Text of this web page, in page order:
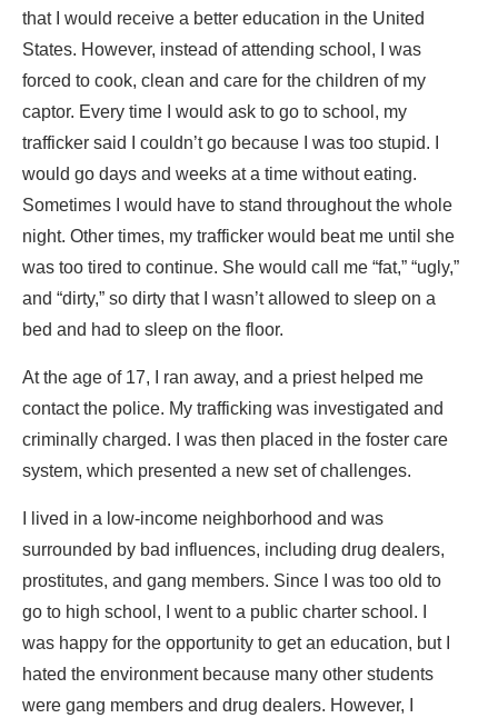
that I would receive a better education in the United
States. However, instead of attending school, I was
forced to cook, clean and care for the children of my
captor. Every time I would ask to go to school, my
trafficker said I couldn’t go because I was too stupid. I
would go days and weeks at a time without eating.
Sometimes I would have to stand throughout the whole
night. Other times, my trafficker would beat me until she
was too tired to continue. She would call me “fat,” “ugly,”
and “dirty,” so dirty that I wasn’t allowed to sleep on a
bed and had to sleep on the floor.
At the age of 17, I ran away, and a priest helped me
contact the police. My trafficking was investigated and
criminally charged. I was then placed in the foster care
system, which presented a new set of challenges.
I lived in a low-income neighborhood and was
surrounded by bad influences, including drug dealers,
prostitutes, and gang members. Since I was too old to
go to high school, I went to a public charter school. I
was happy for the opportunity to get an education, but I
hated the environment because many other students
were gang members and drug dealers. However, I